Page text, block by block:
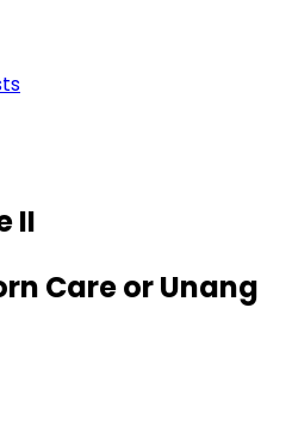
II
Care or Unang